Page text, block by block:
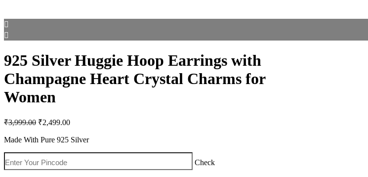
925 Silver Huggie Hoop Earrings with
Champagne Heart Crystal Charms for
Women
₹3,999.00 Original
was:
₹2,499.00Current
is:
Made With Pure 925 Silver
Check